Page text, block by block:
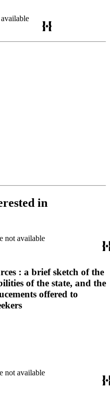
in
not available
: a brief sketch of the
of the state, and the
offered to
not available